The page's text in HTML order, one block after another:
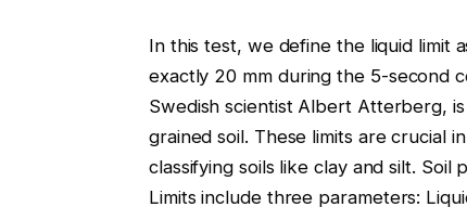
In this test, we define the liquid limit
exactly 20 mm during the 5-second
Swedish scientist Albert Atterberg, is
grained soil. These limits are crucial
classifying soils like clay and silt.
Limits include three parameters: